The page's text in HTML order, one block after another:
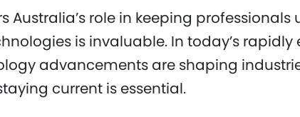
Australia’s role in keeping
is invaluable. In today’s rapidly
advancements are shaping
current is essential.